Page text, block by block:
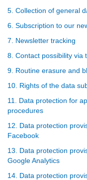
5. Collection of general
6. Subscription to our
7. Newsletter tracking
8. Contact possibility via
9. Routine erasure and
10. Rights of the data
11. Data protection for
procedures
12. Data protection
Facebook
13. Data protection
Google Analytics
14. Data protection